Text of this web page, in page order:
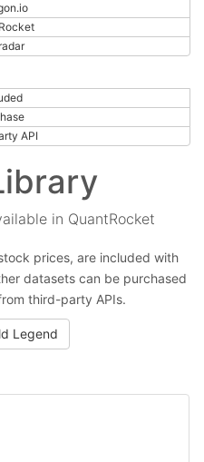
API
in QuantRocket
prices, are included with
datasets can be purchased
third-party APIs.
Legend